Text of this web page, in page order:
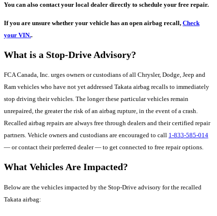
You can also contact your local dealer directly to schedule your free repair.
If you are unsure whether your vehicle has an open airbag recall, Check
your VIN..
What is a Stop-Drive Advisory?
FCA Canada, Inc. urges owners or custodians of all Chrysler, Dodge, Jeep and
Ram vehicles who have not yet addressed Takata airbag recalls to immediately
stop driving their vehicles. The longer these particular vehicles remain
unrepaired, the greater the risk of an airbag rupture, in the event of a crash.
Recalled airbag repairs are always free through dealers and their certified repair
partners. Vehicle owners and custodians are encouraged to call 1-833-585-014
— or contact their preferred dealer — to get connected to free repair options.
What Vehicles Are Impacted?
Below are the vehicles impacted by the Stop-Drive advisory for the recalled
Takata airbag: